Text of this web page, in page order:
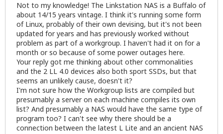
Not to my knowledge! The Linkstation NAS is a Buffalo of
about 14/15 years vintage. I think it's running some form
of Linux, probably of their own devising, but it's not been
updated for years and has previously worked without
problem as part of a workgroup. I haven't had it on for a
month or so because of some power outages here.
Your reply got me thinking about other commonalities
and the 2 LL 4.0 devices also both sport SSDs, but that
seems an unlikely cause, doesn't it?
I'm not sure how the Workgroup lists are compiled but
presumably a server on each machine compiles its own
list? And presumably a NAS would have the same type of
program too? I can't see why there should be a
connection between the latest L Lite and an ancient NAS